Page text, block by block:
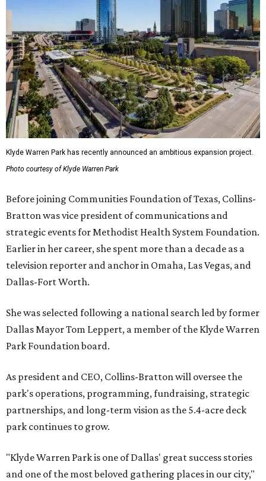
Klyde Warren Park has recently announced an ambitious expansion project.
Photo courtesy of Klyde Warren Park
Before joining Communities Foundation of Texas, Collins-
Bratton was vice president of communications and
strategic events for Methodist Health System Foundation.
Earlier in her career, she spent more than a decade as a
television reporter and anchor in Omaha, Las Vegas, and
Dallas-Fort Worth.
She was selected following a national search led by former
Dallas Mayor Tom Leppert, a member of the Klyde Warren
Park Foundation board.
As president and CEO, Collins-Bratton will oversee the
park's operations, programming, fundraising, strategic
partnerships, and long-term vision as the 5.4-acre deck
park continues to grow.
"Klyde Warren Park is one of Dallas' great success stories
and one of the most beloved gathering places in our city,"